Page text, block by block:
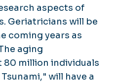
aspects of
Geriatricians will be
coming years as
aging
million individuals
will have a